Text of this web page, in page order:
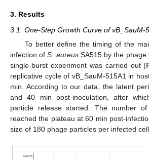
3. Results
3.1. One-Step Growth Curve of vB_SauM-
To better define the timing of the
infection ofS. aureusSA515 by the phage
single-burst experiment was carried out (
replicative cycle of vB_SauM-515A1 in
min. According to our data, the latent
and 40 min post-inoculation, after
particle release started. The number
reached the plateau at 60 min post-
size of 180 phage particles per infected cell.